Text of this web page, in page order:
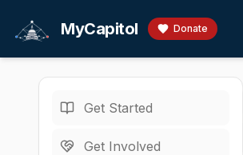
MyCapitol Donate
Get Started
Get Involved